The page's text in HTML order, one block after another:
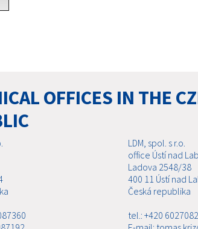
OFFICES IN THE
LDM, spol. s r.o.
office Ústí nad
Ladova 2548/38
400 11 Ústí nad
Česká republika
tel.: +420